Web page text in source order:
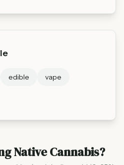
edible
vape
Native Cannabis?